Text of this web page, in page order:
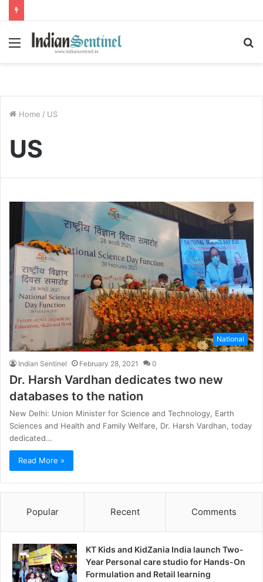
Menu
Home / US
US
National
Indian Sentinel February 28, 2021 0
Dr. Harsh Vardhan dedicates two new
databases to the nation
New Delhi: Union Minister for Science and Technology, Earth
Sciences and Health and Family Welfare, Dr. Harsh Vardhan, today
dedicated…
Read More »
Popular Recent Comments
KT Kids and KidZania India launch Two-
Year Personal care studio for Hands-On
Formulation and Retail learning